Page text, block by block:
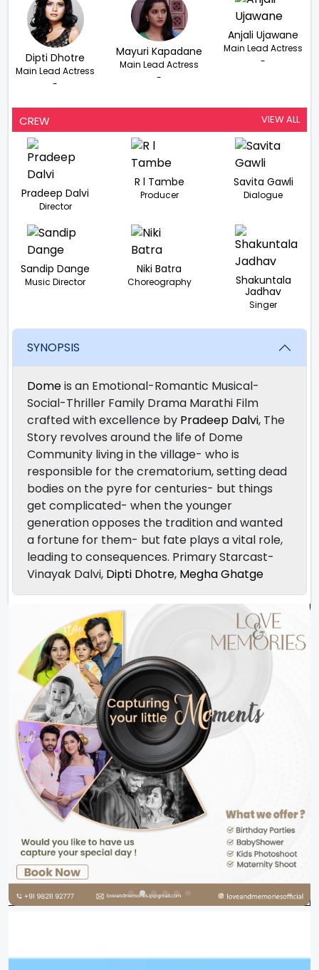
Dipti Dhotre
Main Lead Actress
-
Mayuri Kapadane
Main Lead Actress
-
Anjali Ujawane
Main Lead Actress
-
CREW VIEW ALL
Pradeep Dalvi
Director
R l Tambe
Producer
Savita Gawli
Dialogue
Sandip Dange
Music Director
Niki Batra
Choreography
Shakuntala
Jadhav
Singer
SYNOPSIS
Domeis an Emotional-Romantic Musical-
Social-Thriller Family Drama Marathi Film
crafted with excellence by Pradeep Dalvi, The
Story revolves around the life of Dome
Community living in the village- who is
responsible for the crematorium, setting dead
bodies on the pyre for centuries- but things
get complicated- when the younger
generation opposes the tradition and wanted
a fortune for them- but fate plays a vital role,
leading to consequences. Primary Starcast-
Vinayak Dalvi, Dipti Dhotre, Megha Ghatge